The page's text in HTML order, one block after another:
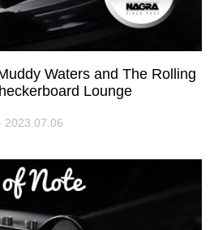
Waters and The Rolling
Lounge
2023.07.06